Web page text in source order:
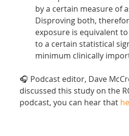
by a certain measure of
Disproving both,
exposure is equivalent
to a certain statistical
minimum clinically
🎧 Podcast editor, Dave
discussed this study on the
podcast, you can hear that